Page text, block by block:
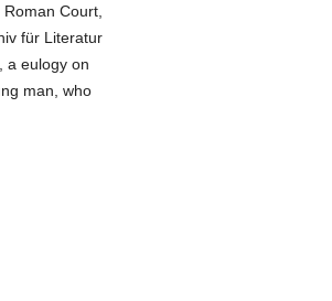
Court,
für Literatur
a eulogy on
man, who